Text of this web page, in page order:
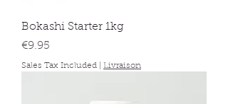
Bokashi Starter 1kg
Price
€9.95
Sales Tax Included Livraison